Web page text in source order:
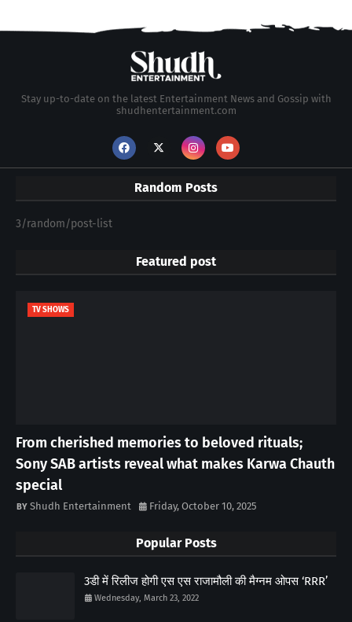
Stay up-to-date on the latest Entertainment News and Gossip with
shudhentertainment.com
Random Posts
3/random/post-list
Featured post
TV SHOWS
From cherished memories to beloved rituals;
Sony SAB artists reveal what makes Karwa Chauth
special
Shudh Entertainment Friday, October 10, 2025
Popular Posts
3डी में रिलीज होगी एस एस राजामौली की मैग्नम ओपस ‘RRR’
Wednesday, March 23, 2022